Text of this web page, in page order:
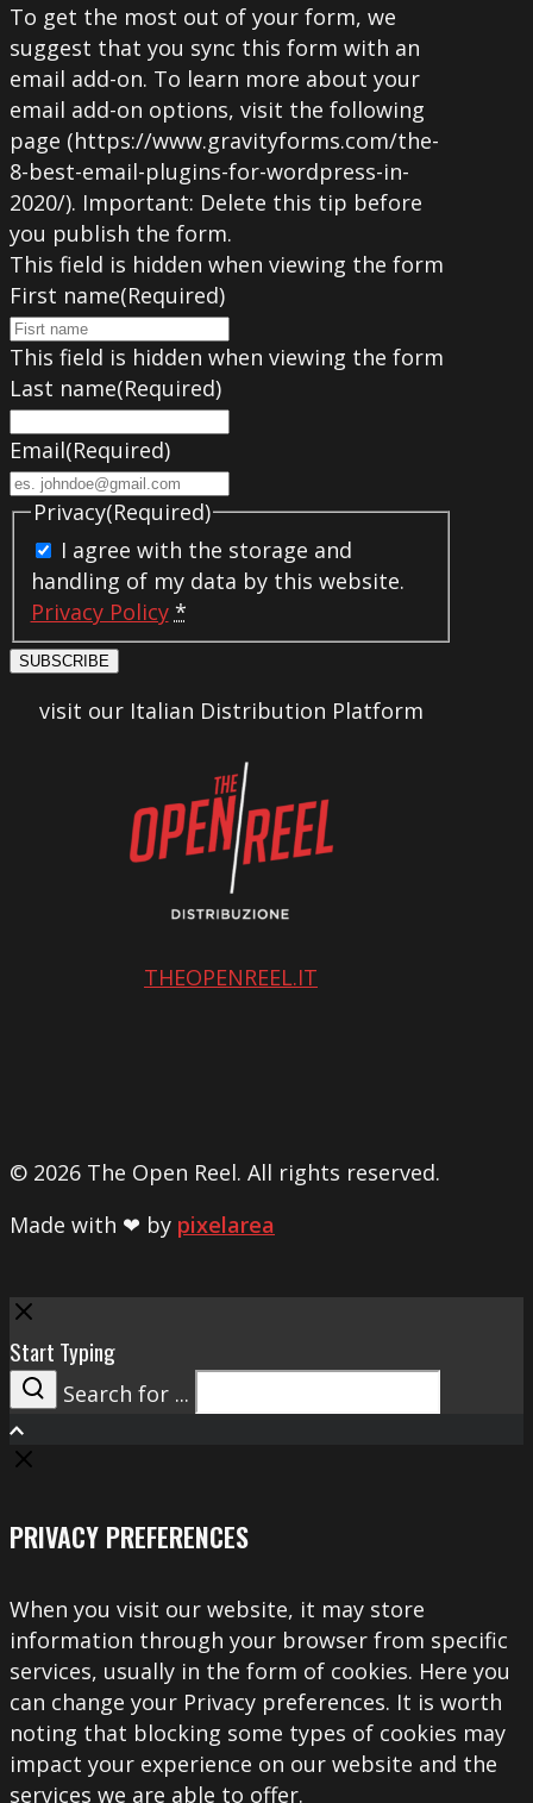
To get the most out of your form, we
suggest that you sync this form with an
email add-on. To learn more about your
email add-on options, visit the following
page (https://www.gravityforms.com/the-
8-best-email-plugins-for-wordpress-in-
2020/). Important: Delete this tip before
you publish the form.
This field is hidden when viewing the form
First name(Required)
This field is hidden when viewing the form
Last name(Required)
Email(Required)
Privacy(Required)
I agree with the storage and
handling of my data by this website.
Privacy Policy *
SUBSCRIBE
visit our Italian Distribution Platform
THEOPENREEL.IT
© 2026 The Open Reel. All rights reserved.
Made with ❤ by pixelarea
Close
Start Typing
Search
Search for ...
PRIVACY PREFERENCES
When you visit our website, it may store
information through your browser from specific
services, usually in the form of cookies. Here you
can change your Privacy preferences. It is worth
noting that blocking some types of cookies may
impact your experience on our website and the
services we are able to offer.